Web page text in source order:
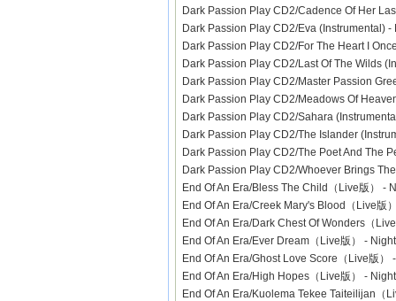
Dark Passion Play CD2/Cadence Of Her
Dark Passion Play CD2/Eva (Instrumental)
Dark Passion Play CD2/For The Heart I
Dark Passion Play CD2/Last Of The Wilds
Dark Passion Play CD2/Master Passion
Dark Passion Play CD2/Meadows Of
Dark Passion Play CD2/Sahara
Dark Passion Play CD2/The Islander
Dark Passion Play CD2/The Poet And
Dark Passion Play CD2/Whoever Brings
End Of An Era/Bless The Child（Live版）
End Of An Era/Creek Mary's Blood（Live
End Of An Era/Dark Chest Of Wonders（
End Of An Era/Ever Dream（Live版） -
End Of An Era/Ghost Love Score（Live版
End Of An Era/High Hopes（Live版） -
End Of An Era/Kuolema Tekee Taiteilijan